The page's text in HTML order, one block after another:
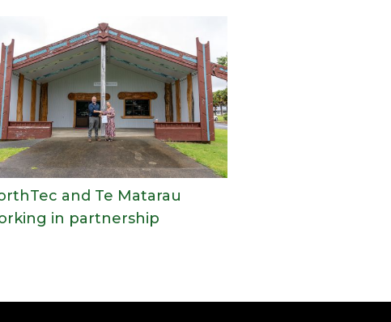
and Te Matarau
in partnership